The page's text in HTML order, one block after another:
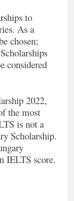
to
As a
chosen;
considered
2022,
the most
is not a
Scholarship.
IELTS score.